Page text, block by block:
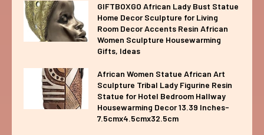
GIFTBOXGO African Lady Bust Statue
Home Decor Sculpture for Living
Room Decor Accents Resin African
Women Sculpture Housewarming
Gifts, Ideas
African Women Statue African Art
Sculpture Tribal Lady Figurine Resin
Statue for Hotel Bedroom Hallway
Housewarming Decor 13.39 Inches-
7.5cmx4.5cmx32.5cm